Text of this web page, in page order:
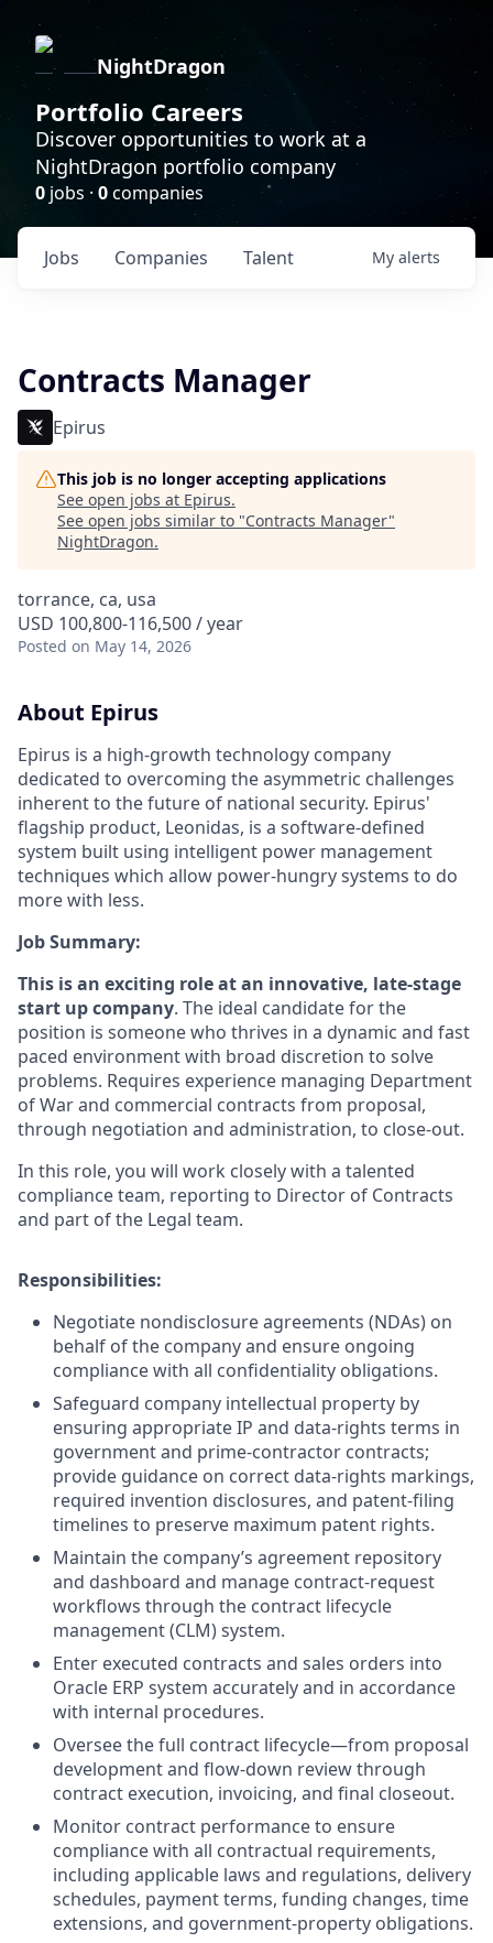
NightDragon
Portfolio Careers
Discover opportunities to work at a
NightDragon portfolio company
0 jobs · 0companies
Jobs Companies Talent My alerts
Contracts Manager
Epirus
This job is no longer accepting applications
See open jobs at Epirus.
See open jobs similar to "Contracts Manager"
NightDragon.
torrance, ca, usa
USD 100,800-116,500 / year
Posted on May 14, 2026
About Epirus
Epirus is a high-growth technology company
dedicated to overcoming the asymmetric challenges
inherent to the future of national security. Epirus'
flagship product, Leonidas, is a software-defined
system built using intelligent power management
techniques which allow power-hungry systems to do
more with less.
Job Summary:
This is an exciting role at an innovative, late-stage
start up company. The ideal candidate for the
position is someone who thrives in a dynamic and fast
paced environment with broad discretion to solve
problems. Requires experience managing Department
of War and commercial contracts from proposal,
through negotiation and administration, to close-out.
In this role, you will work closely with a talented
compliance team, reporting to Director of Contracts
and part of the Legal team.
Responsibilities:
Negotiate nondisclosure agreements (NDAs) on
behalf of the company and ensure ongoing
compliance with all confidentiality obligations.
Safeguard company intellectual property by
ensuring appropriate IP and data‑rights terms in
government and prime‑contractor contracts;
provide guidance on correct data‑rights markings,
required invention disclosures, and patent‑filing
timelines to preserve maximum patent rights.
Maintain the company’s agreement repository
and dashboard and manage contract‑request
workflows through the contract lifecycle
management (CLM) system.
Enter executed contracts and sales orders into
Oracle ERP system accurately and in accordance
with internal procedures.
Oversee the full contract lifecycle—from proposal
development and flow‑down review through
contract execution, invoicing, and final closeout.
Monitor contract performance to ensure
compliance with all contractual requirements,
including applicable laws and regulations, delivery
schedules, payment terms, funding changes, time
extensions, and government‑property obligations.